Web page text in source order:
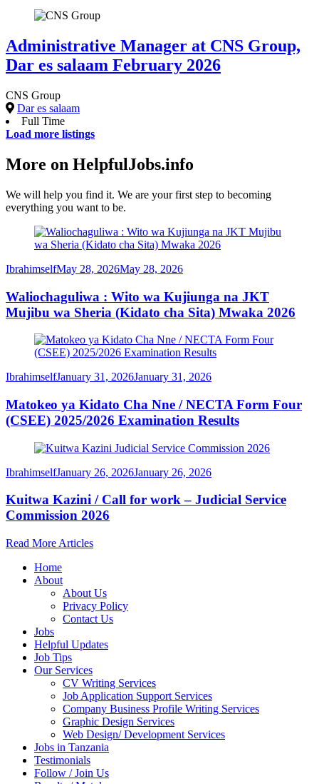
Administrative Manager at CNS Group,
Dar es salaam February 2026
CNS Group
Dar es salaam
Full Time
Load more listings
More on HelpfulJobs.info
We will help you find it. We are your first step to becoming
everything you want to be.
IbrahimselfMay 28, 2026May 28, 2026
Waliochaguliwa : Wito wa Kujiunga na JKT
Mujibu wa Sheria (Kidato cha Sita) Mwaka 2026
IbrahimselfJanuary 31, 2026January 31, 2026
Matokeo ya Kidato Cha Nne / NECTA Form Four
(CSEE) 2025/2026 Examination Results
IbrahimselfJanuary 26, 2026January 26, 2026
Kuitwa Kazini / Call for work – Judicial Service
Commission 2026
Read More Articles
Home
About
About Us
Privacy Policy
Contact Us
Jobs
Helpful Updates
Job Tips
Our Services
CV Writing Services
Job Application Support Services
Company Business Profile Writing Services
Graphic Design Services
Web Design/ Development Services
Jobs in Tanzania
Testimonials
Follow / Join Us